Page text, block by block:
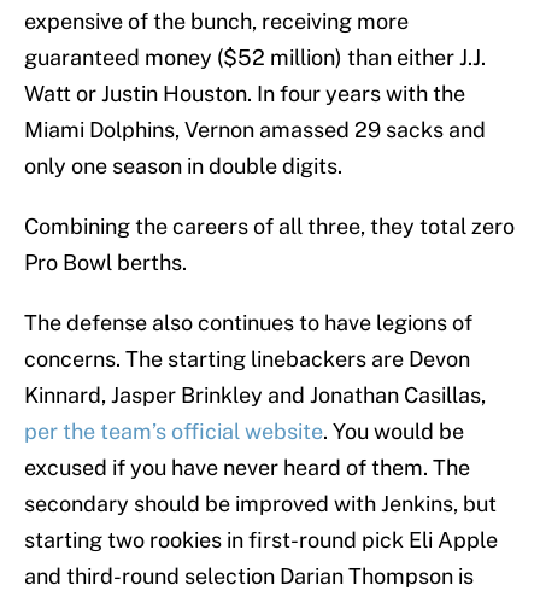
expensive of the bunch, receiving more
guaranteed money ($52 million) than either J.J.
Watt or Justin Houston. In four years with the
Miami Dolphins, Vernon amassed 29 sacks and
only one season in double digits.
Combining the careers of all three, they total zero
Pro Bowl berths.
The defense also continues to have legions of
concerns. The starting linebackers are Devon
Kinnard, Jasper Brinkley and Jonathan Casillas,
per the team’s official website. You would be
excused if you have never heard of them. The
secondary should be improved with Jenkins, but
starting two rookies in first-round pick Eli Apple
and third-round selection Darian Thompson is